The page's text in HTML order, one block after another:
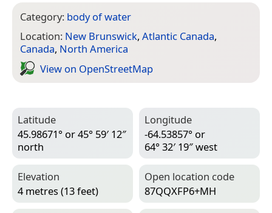
Category: body of water
Location: New Brunswick, Atlantic Canada,
Canada, North America
View on Open­Street­Map
Latitude
45.98671° or 45° 59′ 12″
north
Longitude
-64.53857° or
64° 32′ 19″ west
Elevation
4 metres (13 feet)
Open location code
87QQXFP6+MH